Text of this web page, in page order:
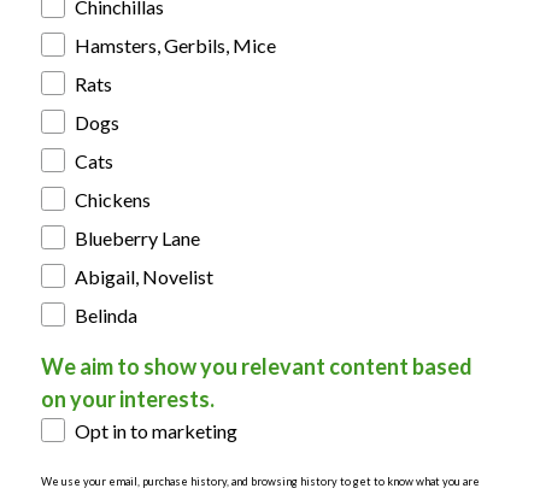
Chinchillas
Hamsters, Gerbils, Mice
Rats
Dogs
Cats
Chickens
Blueberry Lane
Abigail, Novelist
Belinda
We aim to show you relevant content based
on your interests.
Opt in to marketing
We use your email, purchase history, and browsing history to get to know what you are